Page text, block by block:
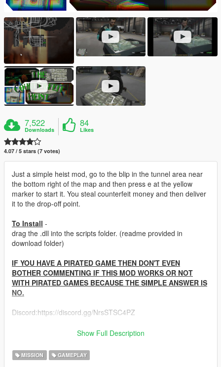
7,522
Downloads
84
Likes
4.07 / 5 stars (7 votes)
Just a simple heist mod, go to the blip in the tunnel area near
the bottom right of the map and then press e at the yellow
marker to start it. You steal counterfeit money and then deliver
it to the drop-off point.
To Install -
drag the .dll into the scripts folder. (readme provided in
download folder)
IF YOU HAVE A PIRATED GAME THEN DON'T EVEN
BOTHER COMMENTING IF THIS MOD WORKS OR NOT
WITH PIRATED GAMES BECAUSE THE SIMPLE ANSWER IS
NO.
Discord:https://discord.gg/NrsSTSC4PZ
Any feedback from the comments section would be greatly
--------------------------------------------------------------------------------
-----------------------------------------
Show Full Description
MISSION GAMEPLAY